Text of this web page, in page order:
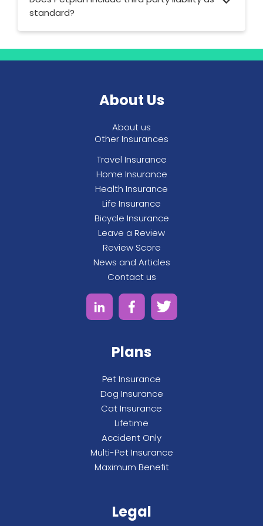
standard?
Petplan offers up to £2,000,000 in third
About Us
About us
Other Insurances
Travel Insurance
Home Insurance
Health Insurance
Life Insurance
Bicycle Insurance
Leave a Review
Review Score
News and Articles
Contact us
Plans
Pet Insurance
Dog Insurance
Cat Insurance
Lifetime
Accident Only
Multi-Pet Insurance
Maximum Benefit
Legal